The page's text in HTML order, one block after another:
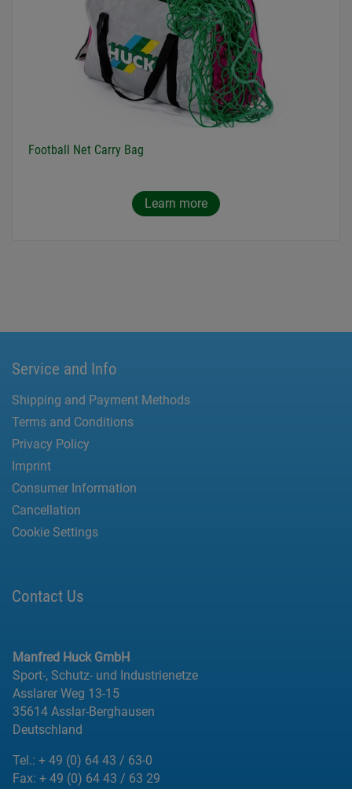
Football Net Carry Bag
Learn more
Service and Info
Shipping and Payment Methods
Terms and Conditions
Privacy Policy
Imprint
Consumer Information
Cancellation
Cookie Settings
Contact Us
Manfred Huck GmbH
Sport-, Schutz- und Industrienetze
Asslarer Weg 13-15
35614 Asslar-Berghausen
Deutschland
Tel.: + 49 (0) 64 43 / 63-0
Fax: + 49 (0) 64 43 / 63 29